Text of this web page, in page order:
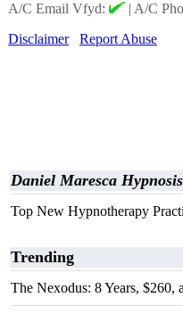
A/C Email Vfyd:
| A/C
Disclaimer
Report Abuse
Daniel Maresca Hypnosis
Top New Hypnotherapy
Trending
The Nexodus: 8 Years, $260,